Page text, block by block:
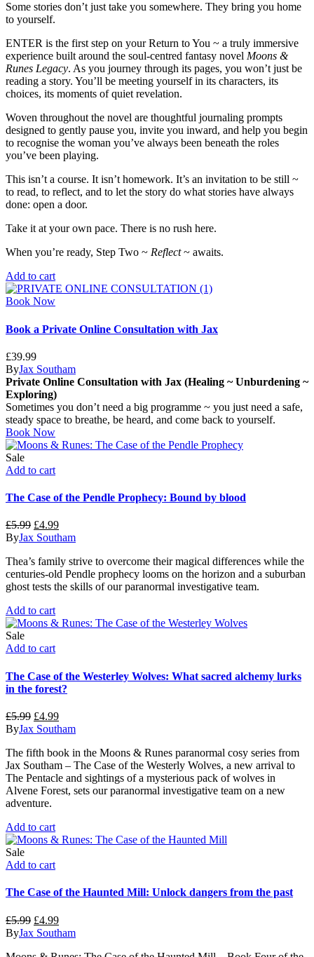
Some stories don’t just take you somewhere. They bring you home
to yourself.
ENTER is the first step on your Return to You ~ a truly immersive
experience built around the soul-centred fantasy novel Moons &
Runes Legacy. As you journey through its pages, you won’t just be
reading a story. You’ll be meeting yourself in its characters, its
choices, its moments of quiet revelation.
Woven throughout the novel are thoughtful journaling prompts
designed to gently pause you, invite you inward, and help you begin
to recognise the woman you’ve always been beneath the roles
you’ve been playing.
This isn’t a course. It isn’t homework. It’s an invitation to be still ~
to read, to reflect, and to let the story do what stories have always
done: open a door.
Take it at your own pace. There is no rush here.
When you’re ready, Step Two ~ Reflect~ awaits.
Add to cart
Book Now
Book a Private Online Consultation with Jax
£39.99
ByJax Southam
Private Online Consultation with Jax (Healing ~ Unburdening ~
Exploring)
Sometimes you don’t need a big programme ~ you just need a safe,
steady space to breathe, be heard, and come back to yourself.
Book Now
Sale
Add to cart
The Case of the Pendle Prophecy: Bound by blood
£5.99 Original
price
£5.99.
£4.99Current
price
£4.99.
ByJax Southam
Thea’s family strive to overcome their magical differences while the
centuries-old Pendle prophecy looms on the horizon and a suburban
ghost tests the skills of our paranormal investigative team.
Add to cart
Sale
Add to cart
The Case of the Westerley Wolves: What sacred alchemy lurks
in the forest?
£5.99 Original
price
£5.99.
£4.99Current
price
£4.99.
ByJax Southam
The fifth book in the Moons & Runes paranormal cosy series from
Jax Southam – The Case of the Westerly Wolves, a new arrival to
The Pentacle and sightings of a mysterious pack of wolves in
Alvene Forest, sets our paranormal investigative team on a new
adventure.
Add to cart
Sale
Add to cart
The Case of the Haunted Mill: Unlock dangers from the past
£5.99 Original
price
£4.99Current
price
ByJax Southam